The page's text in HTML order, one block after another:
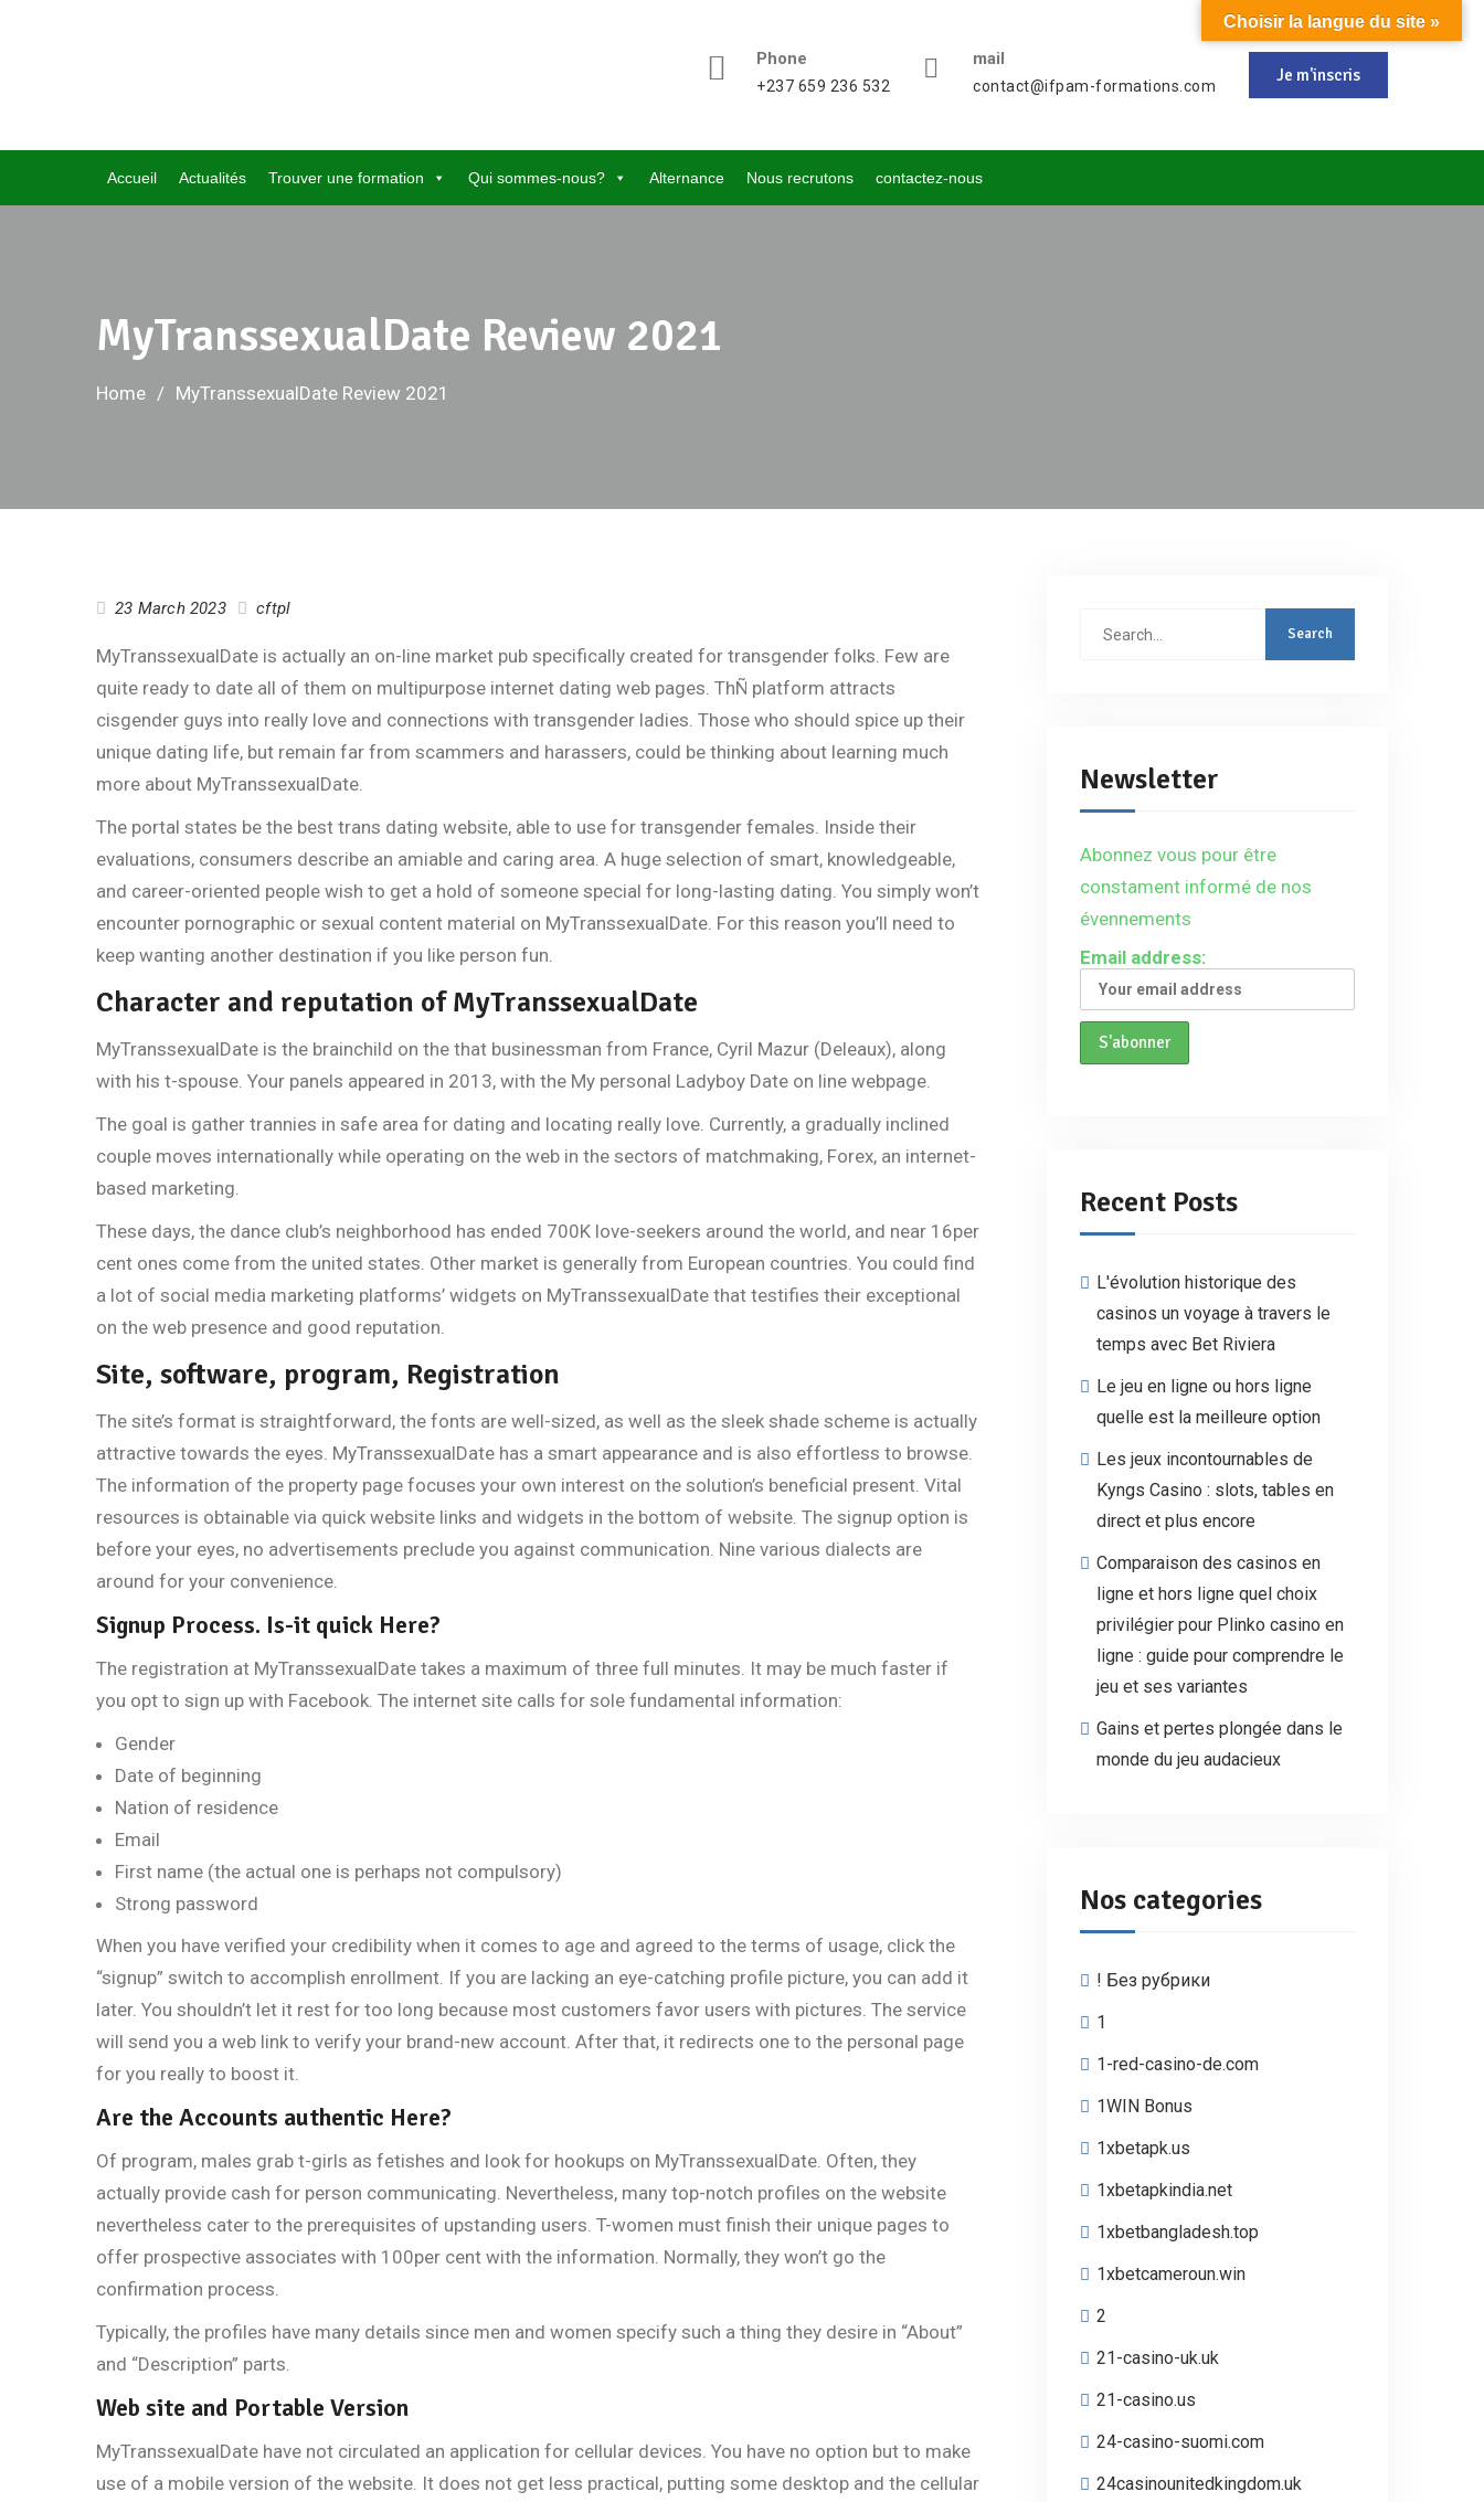
Phone
+237 659 236 532
mail
contact@ifpam-formations.com
Je m'inscris
Accueil Actualités Trouver une formation Qui sommes-nous? Alternance Nous recrutons contactez-nous
MyTranssexualDate Review 2021
Home MyTranssexualDate Review 2021
23 March 2023 cftpl
MyTranssexualDate is actually an on-line market pub specifically created for transgender folks. Few are
quite ready to date all of them on multipurpose internet dating web pages. ThÑ platform attracts
cisgender guys into really love and connections with transgender ladies. Those who should spice up their
unique dating life, but remain far from scammers and harassers, could be thinking about learning much
more about MyTranssexualDate.
The portal states be the best trans dating website, able to use for transgender females. Inside their
evaluations, consumers describe an amiable and caring area. A huge selection of smart, knowledgeable,
and career-oriented people wish to get a hold of someone special for long-lasting dating. You simply won’t
encounter pornographic or sexual content material on MyTranssexualDate. For this reason you’ll need to
keep wanting another destination if you like person fun.
Character and reputation of MyTranssexualDate
MyTranssexualDate is the brainchild on the that businessman from France, Cyril Mazur (Deleaux), along
with his t-spouse. Your panels appeared in 2013, with the My personal Ladyboy Date on line webpage.
The goal is gather trannies in safe area for dating and locating really love. Currently, a gradually inclined
couple moves internationally while operating on the web in the sectors of matchmaking, Forex, an internet-
based marketing.
These days, the dance club’s neighborhood has ended 700K love-seekers around the world, and near 16per
cent ones come from the united states. Other market is generally from European countries. You could find
a lot of social media marketing platforms’ widgets on MyTranssexualDate that testifies their exceptional
on the web presence and good reputation.
Site, software, program, Registration
The site’s format is straightforward, the fonts are well-sized, as well as the sleek shade scheme is actually
attractive towards the eyes. MyTranssexualDate has a smart appearance and is also effortless to browse.
The information of the property page focuses your own interest on the solution’s beneficial present. Vital
resources is obtainable via quick website links and widgets in the bottom of website. The signup option is
before your eyes, no advertisements preclude you against communication. Nine various dialects are
around for your convenience.
Signup Process. Is-it quick Here?
The registration at MyTranssexualDate takes a maximum of three full minutes. It may be much faster if
you opt to sign up with Facebook. The internet site calls for sole fundamental information:
Gender
Date of beginning
Nation of residence
Email
First name (the actual one is perhaps not compulsory)
Strong password
When you have verified your credibility when it comes to age and agreed to the terms of usage, click the
“signup” switch to accomplish enrollment. If you are lacking an eye-catching profile picture, you can add it
later. You shouldn’t let it rest for too long because most customers favor users with pictures. The service
will send you a web link to verify your brand-new account. After that, it redirects one to the personal page
for you really to boost it.
Are the Accounts authentic Here?
Of program, males grab t-girls as fetishes and look for hookups on MyTranssexualDate. Often, they
actually provide cash for person communicating. Nevertheless, many top-notch profiles on the website
nevertheless cater to the prerequisites of upstanding users. T-women must finish their unique pages to
offer prospective associates with 100per cent with the information. Normally, they won’t go the
confirmation process.
Typically, the profiles have many details since men and women specify such a thing they desire in “About”
and “Description” parts.
Web site and Portable Version
MyTranssexualDate have not circulated an application for cellular devices. You have no option but to make
use of a mobile version of the website. It does not get less practical, putting some desktop and the cellular
Search
Newsletter
Abonnez vous pour être
constament informé de nos
évennements
Email address:
Recent Posts
L'évolution historique des
casinos un voyage à travers le
temps avec Bet Riviera
Le jeu en ligne ou hors ligne
quelle est la meilleure option
Les jeux incontournables de
Kyngs Casino : slots, tables en
direct et plus encore
Comparaison des casinos en
ligne et hors ligne quel choix
privilégier pour Plinko casino en
ligne : guide pour comprendre le
jeu et ses variantes
Gains et pertes plongée dans le
monde du jeu audacieux
Nos categories
! Без рубрики
1
1-red-casino-de.com
1WIN Bonus
1xbetapk.us
1xbetapkindia.net
1xbetbangladesh.top
1xbetcameroun.win
2
21-casino-uk.uk
21-casino.us
24-casino-suomi.com
24casinounitedkingdom.uk
Choisir la langue du site »